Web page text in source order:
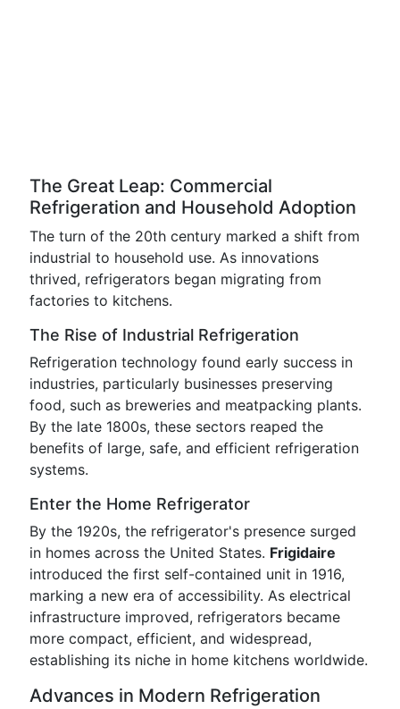
The Great Leap: Commercial
Refrigeration and Household Adoption
The turn of the 20th century marked a shift from
industrial to household use. As innovations
thrived, refrigerators began migrating from
factories to kitchens.
The Rise of Industrial Refrigeration
Refrigeration technology found early success in
industries, particularly businesses preserving
food, such as breweries and meatpacking plants.
By the late 1800s, these sectors reaped the
benefits of large, safe, and efficient refrigeration
systems.
Enter the Home Refrigerator
By the 1920s, the refrigerator's presence surged
in homes across the United States. Frigidaire
introduced the first self-contained unit in 1916,
marking a new era of accessibility. As electrical
infrastructure improved, refrigerators became
more compact, efficient, and widespread,
establishing its niche in home kitchens worldwide.
Advances in Modern Refrigeration